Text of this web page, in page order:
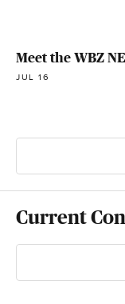
Meet the WBZ
JUL 16
Current